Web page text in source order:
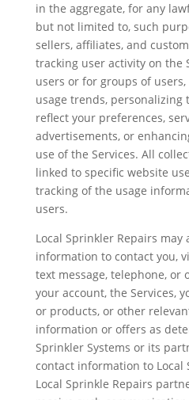
in the aggregate, for any
but not limited to, such
sellers, affiliates, and
tracking user activity on the
users or for groups of
usage trends, personalizing
reflect your preferences,
advertisements, or
use of the Services. All
linked to specific website
tracking of the usage
users.
Local Sprinkler Repairs
information to contact you,
text message, telephone, or
your account, the Services,
or products, or other
information or offers as
Sprinkler Systems or its
contact information to Local
Local Sprinkle Repairs